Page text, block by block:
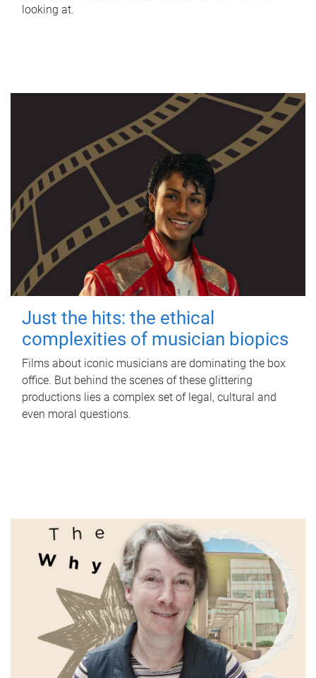
looking at.
Just the hits: the ethical
complexities of musician biopics
Films about iconic musicians are dominating the box
office. But behind the scenes of these glittering
productions lies a complex set of legal, cultural and
even moral questions.